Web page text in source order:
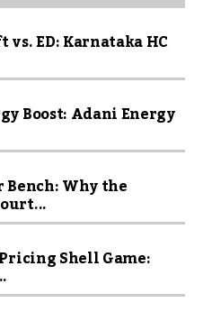
vs. ED: Karnataka HC
Boost: Adani Energy
Bench: Why the
Shell Game: